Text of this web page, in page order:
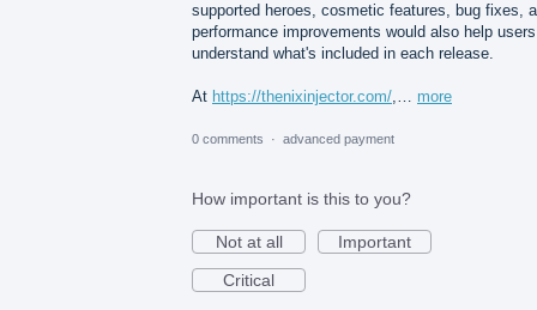
supported heroes, cosmetic features, bug fixes,
performance improvements would also help users
understand what's included in each release.
At https://thenixinjector.com/,… more
0 comments · advanced payment
How important is this to you?
Not at all
Important
Critical